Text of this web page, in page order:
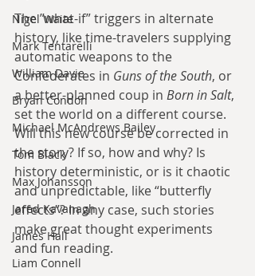
Nigel Waite
Mark Tentarelli
William Davie
Bryan Condon
Michael McAndrews Bailey
Tom Black
Max Johansson
Jared Kavanagh
James Hall
Liam Connell
The ”what-if” triggers in alternate
history, like time-travelers supplying
automatic weapons to the
Confederates in Guns of the South, or
a better-planned coup in Born in Salt,
set the world on a different course.
Will this new course be corrected in
the story? If so, how and why? Is
history deterministic, or is it chaotic
and unpredictable, like “butterfly
effects”? In any case, such stories
make great thought experiments
and fun reading.